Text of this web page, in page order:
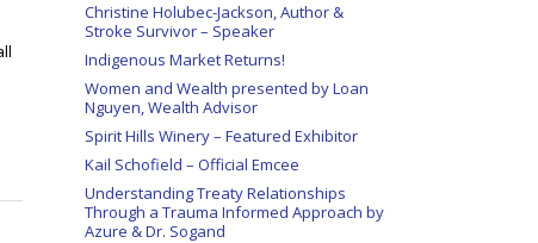
Christine Holubec-Jackson, Author &
Stroke Survivor – Speaker
Indigenous Market Returns!
Women and Wealth presented by Loan
Nguyen, Wealth Advisor
Spirit Hills Winery – Featured Exhibitor
Kail Schofield – Official Emcee
Understanding Treaty Relationships
Through a Trauma Informed Approach by
Azure & Dr. Sogand